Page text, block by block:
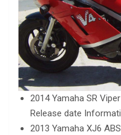
2014 Yamaha SR
Release date
2013 Yamaha XJ6